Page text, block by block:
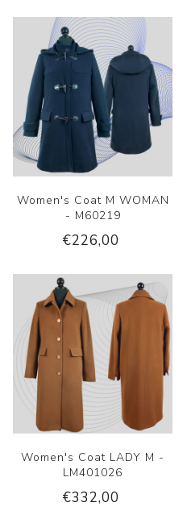
Women's Coat M WOMAN
- M60219
€226,00
Women's Coat LADY M -
LM401026
€332,00